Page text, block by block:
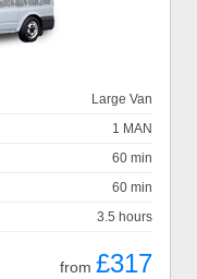
Large Van
1 MAN
60 min
60 min
3.5 hours
from £317